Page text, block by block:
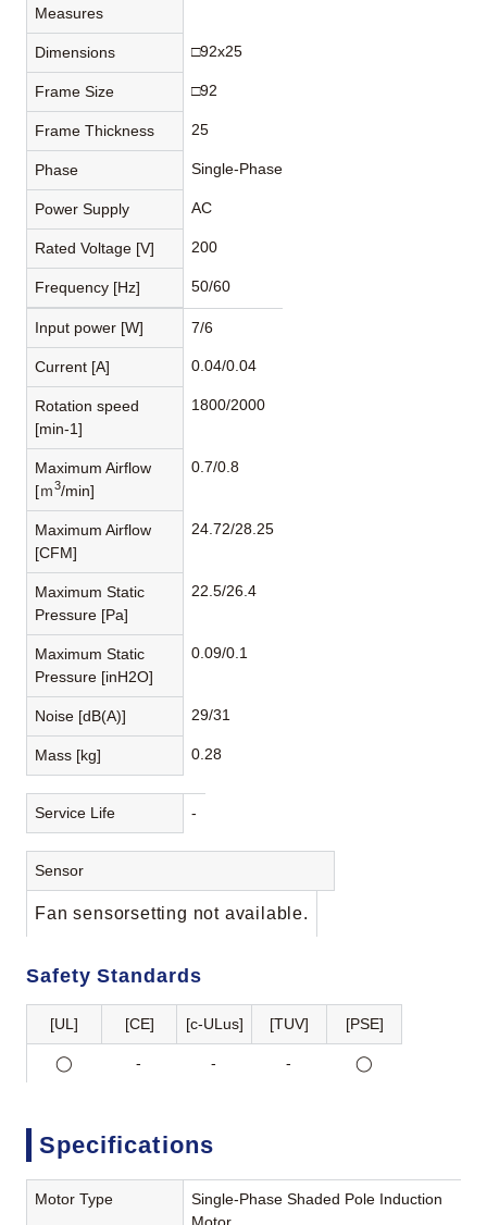
Measures
Dimensions □92x25
Frame Size □92
Frame Thickness 25
Phase Single-Phase
Power Supply AC
Rated Voltage [V] 200
Frequency [Hz] 50/60
Input power [W] 7/6
Current [A] 0.04/0.04
Rotation speed
[min-1]
1800/2000
Maximum Airflow
[ｍ3/min]
0.7/0.8
Maximum Airflow
[CFM]
24.72/28.25
Maximum Static
Pressure [Pa]
22.5/26.4
Maximum Static
Pressure [inH2O]
0.09/0.1
Noise [dB(A)] 29/31
Mass [kg] 0.28
Service Life -
Sensor
Fan sensorsetting not available.
Safety Standards
[UL] [CE] [c-ULus] [TUV] [PSE]
◯ - - - ◯
Specifications
Motor Type
Single-Phase Shaded Pole Induction